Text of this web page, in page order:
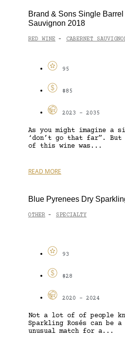
Brand & Sons Single
Sauvignon 2018
RED WINE - CABERNET
95
$85
2023 - 2035
As you might imagine a
‘don’t go that far”.
of this wine was...
READ MORE
Blue Pyrenees Dry
OTHER - SPECIALTY
93
$28
2020 - 2024
Not a lot of of people
Sparkling Rosés can be
unusual match for a...